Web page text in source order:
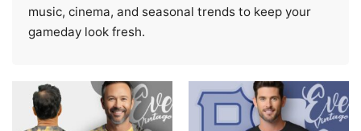
music, cinema, and seasonal trends to keep your
gameday look fresh.